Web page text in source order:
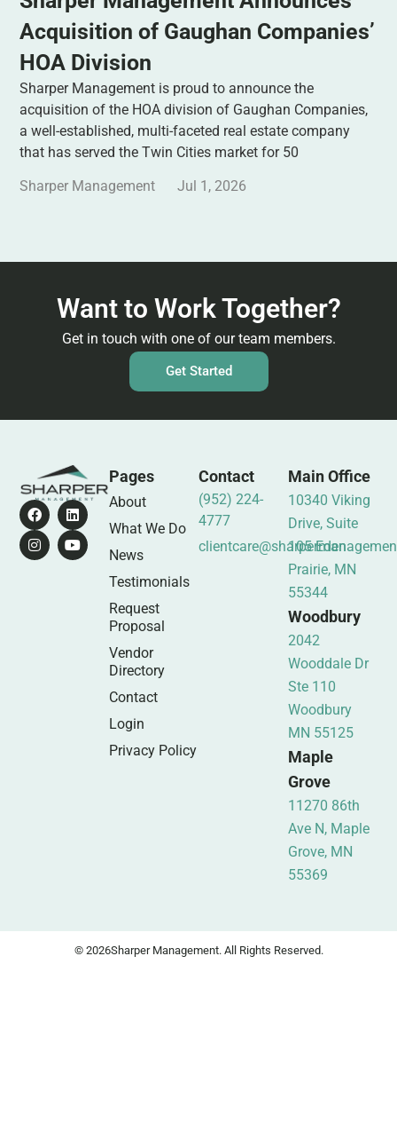
Acquisition of Gaughan Companies’
HOA Division
Sharper Management is proud to announce the
acquisition of the HOA division of Gaughan Companies,
a well-established, multi-faceted real estate company
that has served the Twin Cities market for 50
Sharper Management
Jul 1, 2026
Want to Work Together?
Get in touch with one of our team members.
Get Started
Pages
About
What We Do
News
Testimonials
Request
Proposal
Vendor
Directory
Contact
Login
Privacy Policy
Contact
(952) 224-
4777
Main Office
10340 Viking
Drive, Suite
105 Eden
Prairie, MN
55344
Woodbury
2042
Wooddale Dr
Ste 110
Woodbury
MN 55125
Maple
Grove
11270 86th
Ave N, Maple
Grove, MN
55369
© 2026Sharper Management. All Rights Reserved.